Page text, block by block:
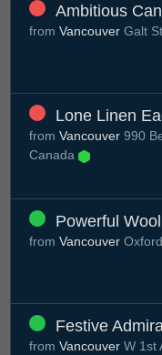
Ambitious
from Vancouver Galt St
Lone Linen
from Vancouver 990
Canada
Powerful
from Vancouver
Festive
from Vancouver W 1st